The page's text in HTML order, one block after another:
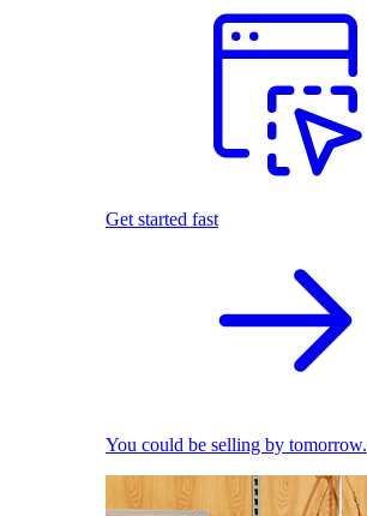
Get started fast
You could be selling by tomorrow.